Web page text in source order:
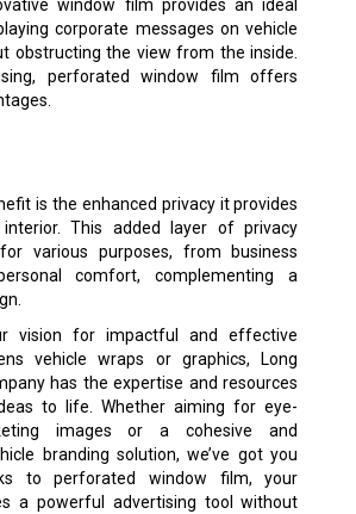
window film provides an ideal
corporate messages on vehicle
obstructing the view from the inside.
perforated window film offers
is the enhanced privacy it provides
interior. This added layer of privacy
various purposes, from business
comfort, complementing a
vision for impactful and effective
vehicle wraps or graphics, Long
has the expertise and resources
to life. Whether aiming for eye-
images or a cohesive and
branding solution, we’ve got you
to perforated window film, your
a powerful advertising tool without